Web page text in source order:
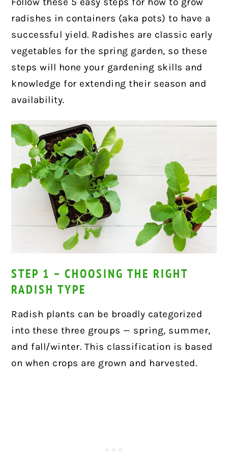
radishes in containers (aka pots) to have a
successful yield. Radishes are classic early
vegetables for the spring garden, so these
steps will hone your gardening skills and
knowledge for extending their season and
availability.
STEP 1 – CHOOSING THE RIGHT
RADISH TYPE
Radish plants can be broadly categorized
into these three groups — spring, summer,
and fall/winter. This classification is based
on when crops are grown and harvested.